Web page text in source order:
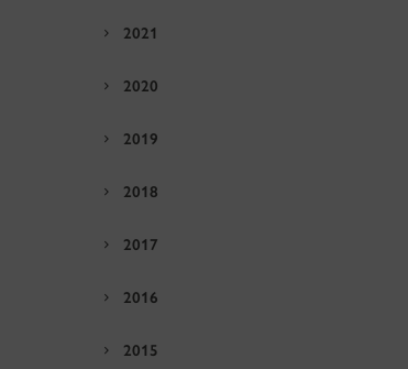
2021
2020
2019
2018
2017
2016
2015